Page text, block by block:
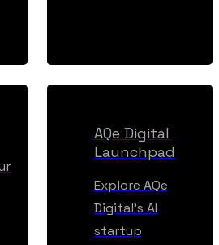
AQe Digital
Launchpad
Explore AQe
Digital’s AI
startup